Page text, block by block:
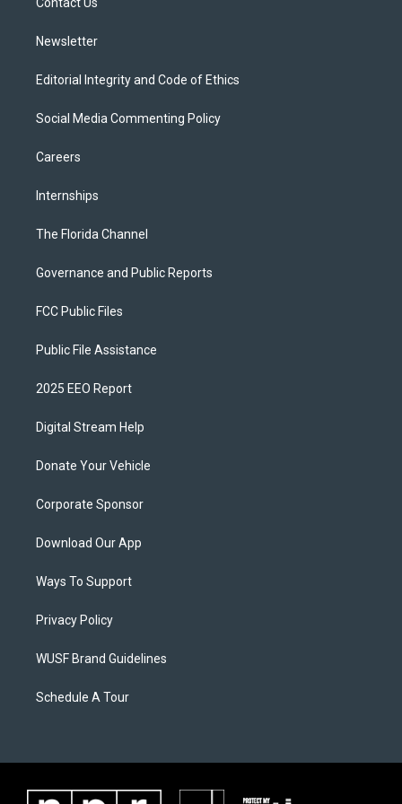
Newsletter
Editorial Integrity and Code of Ethics
Social Media Commenting Policy
Careers
Internships
The Florida Channel
Governance and Public Reports
FCC Public Files
Public File Assistance
2025 EEO Report
Digital Stream Help
Donate Your Vehicle
Corporate Sponsor
Download Our App
Ways To Support
Privacy Policy
WUSF Brand Guidelines
Schedule A Tour